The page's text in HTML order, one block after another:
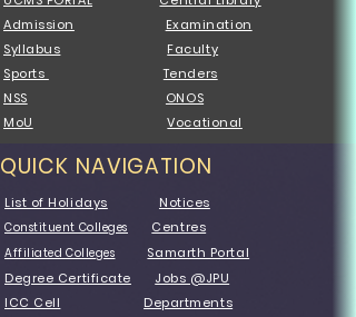
Admission
Examination
Syllabus
Faculty
Sports
Tenders
NSS
ONOS
MoU
Vocational
QUICK NAVIGATION
List of Holidays Notices
Constituent Colleges Centres
Affiliated Colleges
Samarth Portal
Degree Certificate
Jobs @JPU
ICC Cell
Departments